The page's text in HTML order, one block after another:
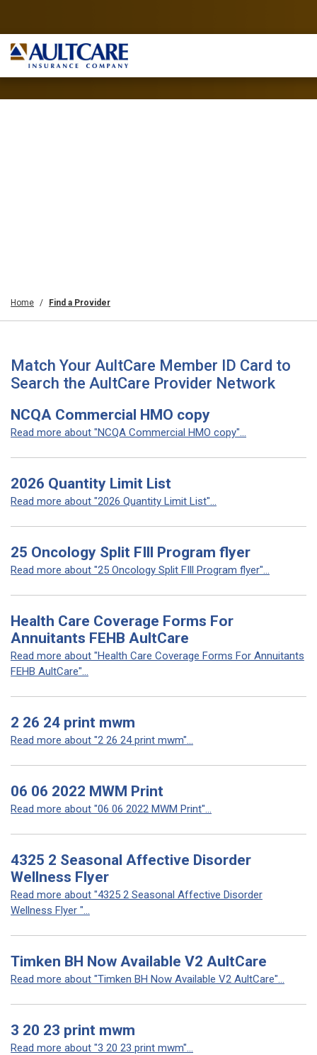
Home Find a Provider
Match Your AultCare Member ID Card to
Search the AultCare Provider Network
NCQA Commercial HMO copy
Read more about "NCQA Commercial HMO copy"...
2026 Quantity Limit List
Read more about "2026 Quantity Limit List"...
25 Oncology Split FIll Program flyer
Read more about "25 Oncology Split FIll Program flyer"...
Health Care Coverage Forms For
Annuitants FEHB AultCare
Read more about "Health Care Coverage Forms For Annuitants
FEHB AultCare"...
2 26 24 print mwm
Read more about "2 26 24 print mwm"...
06 06 2022 MWM Print
Read more about "06 06 2022 MWM Print"...
4325 2 Seasonal Affective Disorder
Wellness Flyer
Read more about "4325 2 Seasonal Affective Disorder
Wellness Flyer "...
Timken BH Now Available V2 AultCare
Read more about "Timken BH Now Available V2 AultCare"...
3 20 23 print mwm
Read more about "3 20 23 print mwm"...